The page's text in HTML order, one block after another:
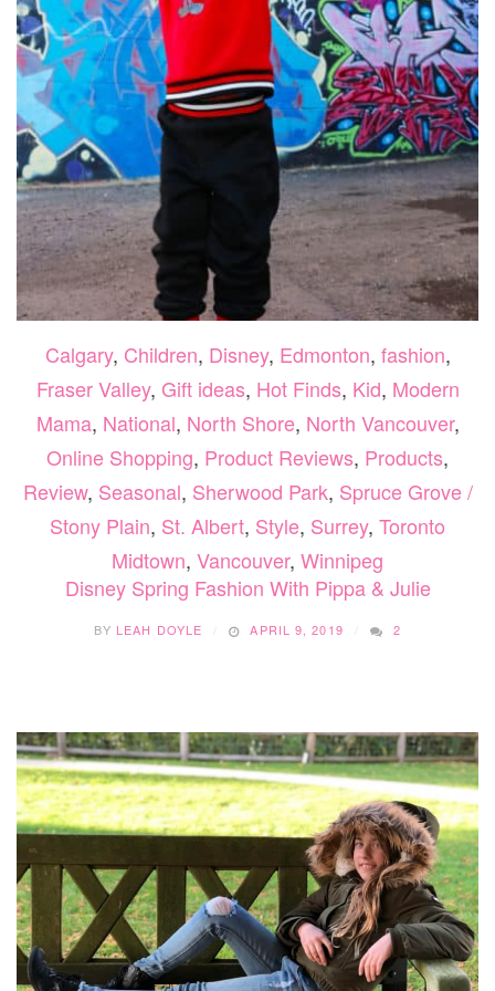
Calgary, Children, Disney, Edmonton, fashion,
Fraser Valley, Gift ideas, Hot Finds, Kid, Modern
Mama, National, North Shore, North Vancouver,
Online Shopping, Product Reviews, Products,
Review, Seasonal, Sherwood Park, Spruce Grove /
Stony Plain, St. Albert, Style, Surrey, Toronto
Midtown, Vancouver, Winnipeg
Disney Spring Fashion With Pippa & Julie
BY LEAH DOYLE APRIL 9, 2019 2